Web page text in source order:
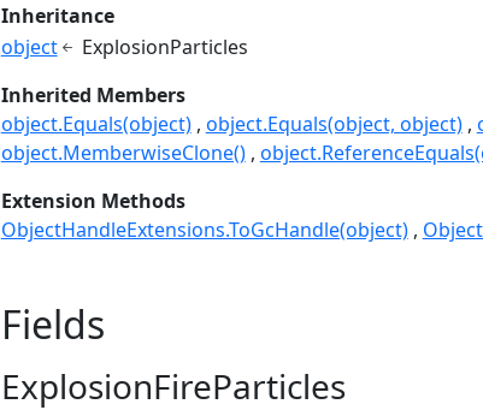
Inheritance
object
ExplosionParticles
Inherited Members
object.Equals(object) object.Equals(object, object)
object.MemberwiseClone()
Extension Methods
ObjectHandleExtensions.ToGcHandle(object)
Fields
ExplosionFireParticles